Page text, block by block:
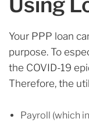
Your PPP loan
purpose. To
the COVID-19
Therefore, the
Payroll (which